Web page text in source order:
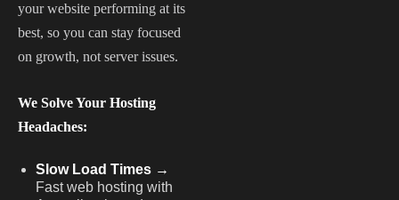
your website performing at its
best, so you can stay focused
on growth, not server issues.
We Solve Your Hosting
Headaches:
Slow Load Times →
Fast web hosting with